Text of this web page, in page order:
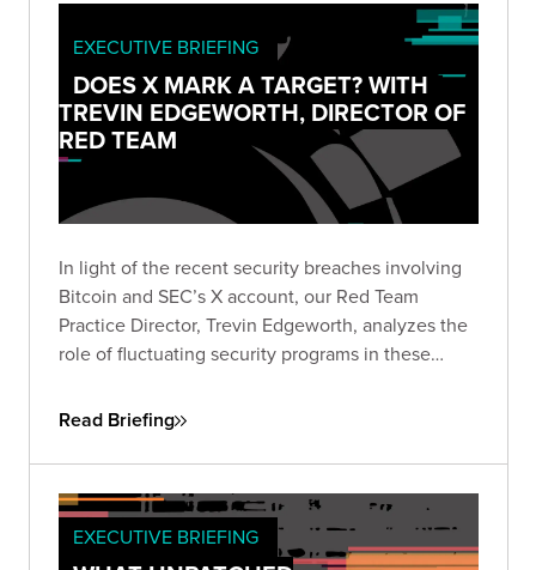
EXECUTIVE BRIEFING
DOES X MARK A TARGET? WITH
TREVIN EDGEWORTH, DIRECTOR OF
RED TEAM
In light of the recent security breaches involving
Bitcoin and SEC’s X account, our Red Team
Practice Director, Trevin Edgeworth, analyzes the
role of fluctuating security programs in these
confusion, communication gaps, and vague
security responsibility.
Read Briefing
EXECUTIVE BRIEFING